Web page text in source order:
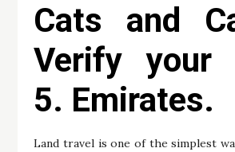
Cats and
Verify your
5. Emirates.
Land travel is one of the simplest